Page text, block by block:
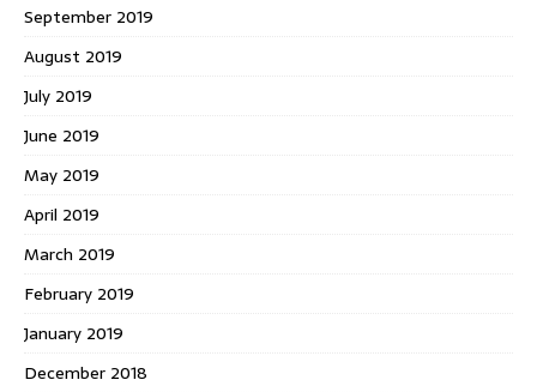
September 2019
August 2019
July 2019
June 2019
May 2019
April 2019
March 2019
February 2019
January 2019
December 2018